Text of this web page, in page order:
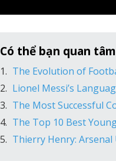
Có thể bạn quan tâm
The Evolution of
Lionel Messi’s
The Most Successful
The Top 10 Best
Thierry Henry: